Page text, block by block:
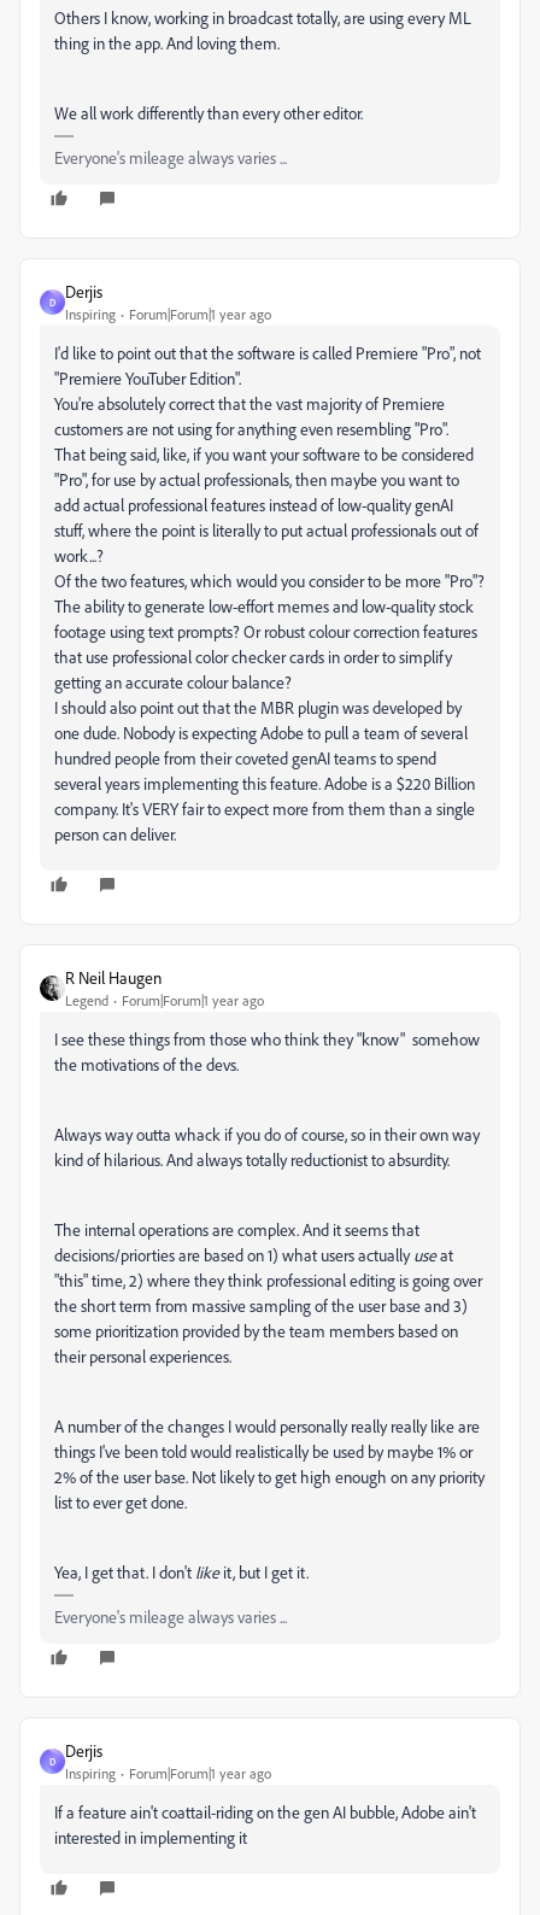
Others I know, working in broadcast totally, are using every ML
thing in the app. And loving them.
We all work differently than every other editor.
Everyone's mileage always varies ...
D
Derjis
Inspiring Forum|Forum|1 year ago
I'd like to point out that the software is called Premiere "Pro", not
"Premiere YouTuber Edition".
You're absolutely correct that the vast majority of Premiere
customers are not using for anything even resembling "Pro".
That being said, like, if you want your software to be considered
"Pro", for use by actual professionals, then maybe you want to
add actual professional features instead of low-quality genAI
stuff, where the point is literally to put actual professionals out of
work...?
Of the two features, which would you consider to be more "Pro"?
The ability to generate low-effort memes and low-quality stock
footage using text prompts? Or robust colour correction features
that use professional color checker cards in order to simplify
getting an accurate colour balance?
I should also point out that the MBR plugin was developed by
one dude. Nobody is expecting Adobe to pull a team of several
hundred people from their coveted genAI teams to spend
several years implementing this feature. Adobe is a $220 Billion
company. It's VERY fair to expect more from them than a single
person can deliver.
R Neil Haugen
Legend Forum|Forum|1 year ago
I see these things from those who think they "know" somehow
the motivations of the devs.
Always way outta whack if you do of course, so in their own way
kind of hilarious. And always totally reductionist to absurdity.
The internal operations are complex. And it seems that
decisions/priorties are based on 1) what users actuallyuseat
"this" time, 2) where they think professional editing is going over
the short term from massive sampling of the user base and 3)
some prioritization provided by the team members based on
their personal experiences.
A number of the changes I would personally really really like are
things I've been told would realistically be used by maybe 1% or
2% of the user base. Not likely to get high enough on any priority
list to ever get done.
Yea, I get that. I don't likeit, but I get it.
Everyone's mileage always varies ...
D
Derjis
Inspiring Forum|Forum|1 year ago
If a feature ain't coattail-riding on the gen AI bubble, Adobe ain't
interested in implementing it